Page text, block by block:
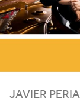
JAVIER